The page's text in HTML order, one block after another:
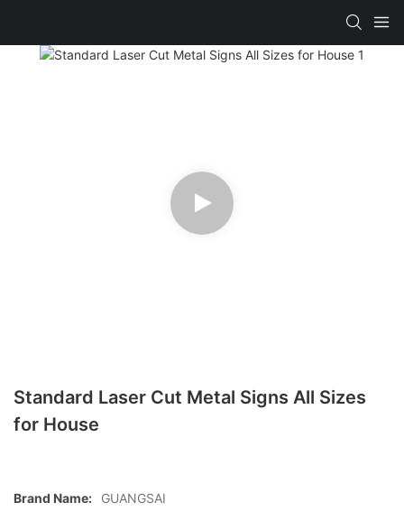
Standard Laser Cut Metal Signs All Sizes
for House
Brand Name: GUANGSAI